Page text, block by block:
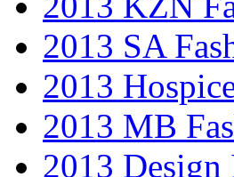
2013 SA
2013
2013 MB
2013 Design